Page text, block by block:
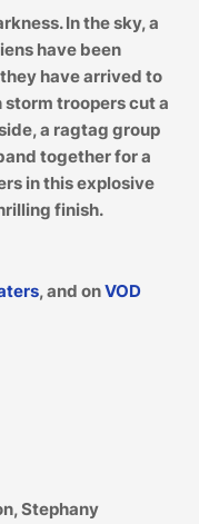
In the sky, a
have been
have arrived to
storm troopers cut a
a ragtag group
together for a
in this explosive
finish.
, and onVOD
Stephany